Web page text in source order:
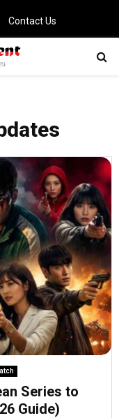
Contact Us
Series to
Guide)